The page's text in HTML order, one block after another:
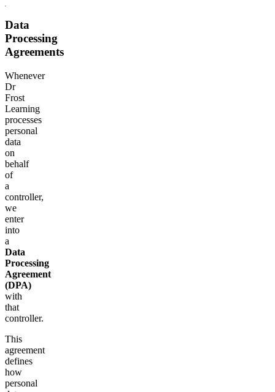
Data
Processing
Agreements
Whenever
Dr
Frost
Learning
processes
personal
data
on
behalf
of
a
controller,
we
enter
into
a
Data
Processing
Agreement
(DPA)
with
that
controller.
This
agreement
defines
how
personal